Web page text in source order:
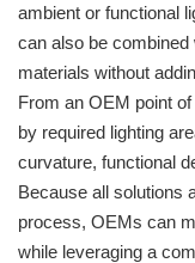
ambient or functional
can also be
materials without
From an OEM point
by required lighting
curvature, functional
Because all solutions
process, OEMs can
while leveraging a